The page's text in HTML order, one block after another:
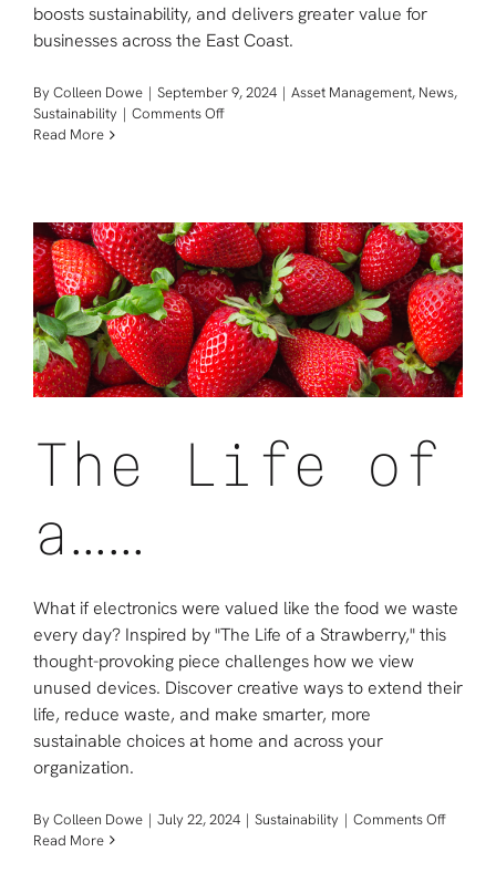
boosts sustainability, and delivers greater value for
businesses across the East Coast.
By Colleen Dowe | September 9, 2024 | Asset Management, News,
Sustainability | Comments Offon
Center
in
Philadelphia
to
Improve
Global
Sustainability
Read More
The Life of
a……
What if electronics were valued like the food we waste
every day? Inspired by "The Life of a Strawberry," this
thought-provoking piece challenges how we view
unused devices. Discover creative ways to extend their
life, reduce waste, and make smarter, more
sustainable choices at home and across your
organization.
By Colleen Dowe | July 22, 2024 | Sustainability | Comments Offon
Read More